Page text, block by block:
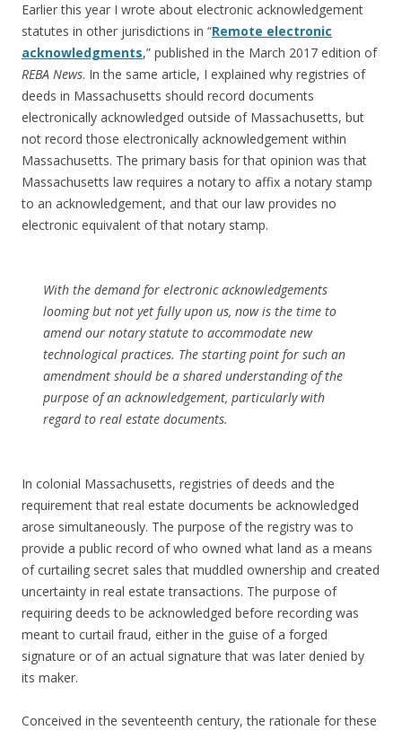
Earlier this year I wrote about electronic acknowledgement
statutes in other jurisdictions in “Remote electronic
acknowledgments,” published in the March 2017 edition of
REBA News. In the same article, I explained why registries of
deeds in Massachusetts should record documents
electronically acknowledged outside of Massachusetts, but
not record those electronically acknowledgement within
Massachusetts. The primary basis for that opinion was that
Massachusetts law requires a notary to affix a notary stamp
to an acknowledgement, and that our law provides no
electronic equivalent of that notary stamp.
With the demand for electronic acknowledgements
looming but not yet fully upon us, now is the time to
amend our notary statute to accommodate new
technological practices. The starting point for such an
amendment should be a shared understanding of the
purpose of an acknowledgement, particularly with
regard to real estate documents.
In colonial Massachusetts, registries of deeds and the
requirement that real estate documents be acknowledged
arose simultaneously. The purpose of the registry was to
provide a public record of who owned what land as a means
of curtailing secret sales that muddled ownership and created
uncertainty in real estate transactions. The purpose of
requiring deeds to be acknowledged before recording was
meant to curtail fraud, either in the guise of a forged
signature or of an actual signature that was later denied by
its maker.
Conceived in the seventeenth century, the rationale for these